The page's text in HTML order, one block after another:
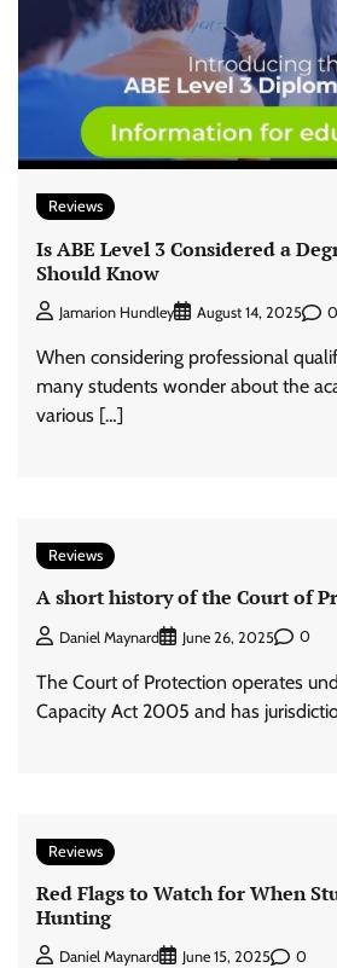
Reviews
Is ABE Level 3 Considered a
Should Know
Jamarion Hundley August 14, 2025 0
When considering professional
many students wonder about the
various […]
Reviews
A short history of the Court of
Daniel Maynard June 26, 2025 0
The Court of Protection operates
Capacity Act 2005 and has
Reviews
Red Flags to Watch for When
Hunting
Daniel Maynard June 15, 2025 0